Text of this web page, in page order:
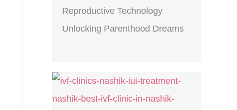
Reproductive Technology
Unlocking Parenthood Dreams